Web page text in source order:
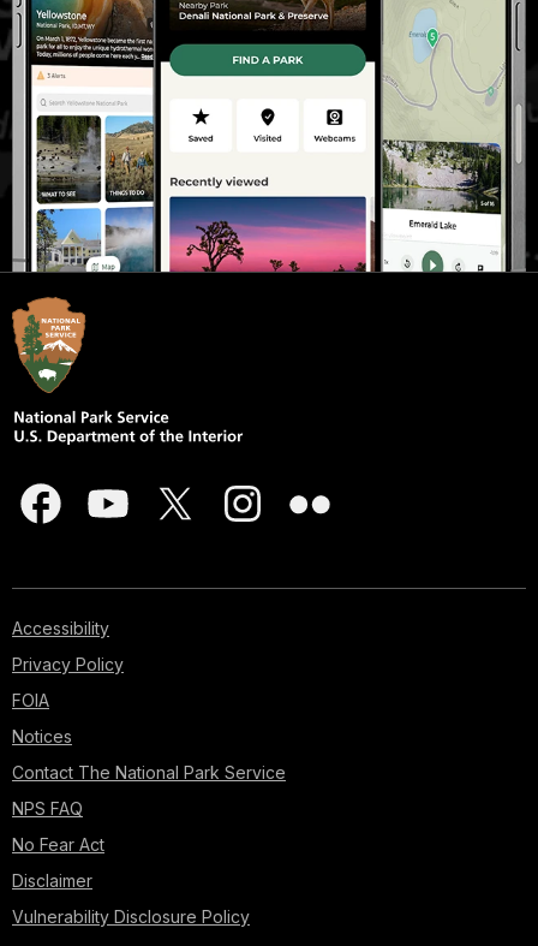
Accessibility
Privacy Policy
FOIA
Notices
Contact The National Park Service
NPS FAQ
No Fear Act
Disclaimer
Vulnerability Disclosure Policy